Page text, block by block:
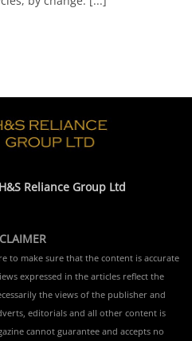
H&S Reliance Group Ltd
to make sure that the content is accurate
expressed in the articles reflect the
the views of the publisher and
editorials and all other content is
cannot guarantee and accepts no